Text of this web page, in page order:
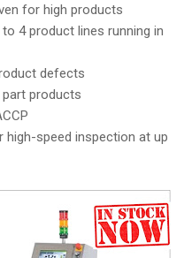
for high products
4 product lines running in
defects
products
speed inspection at up